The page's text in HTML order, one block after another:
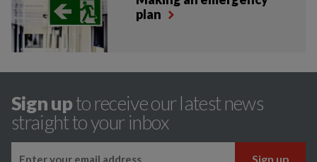
plan
Sign upto receive our latest news
straight to your inbox